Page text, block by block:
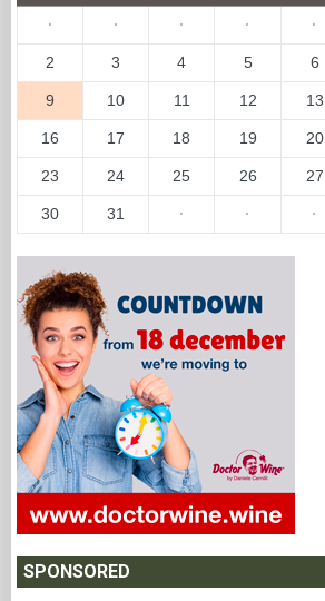
· · · · ·
2 3 4 5 6
9 10 11 12 13
16 17 18 19 20
23 24 25 26 27
30 31 · · ·
SPONSORED